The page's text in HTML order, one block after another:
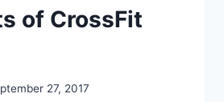
of CrossFit
27, 2017